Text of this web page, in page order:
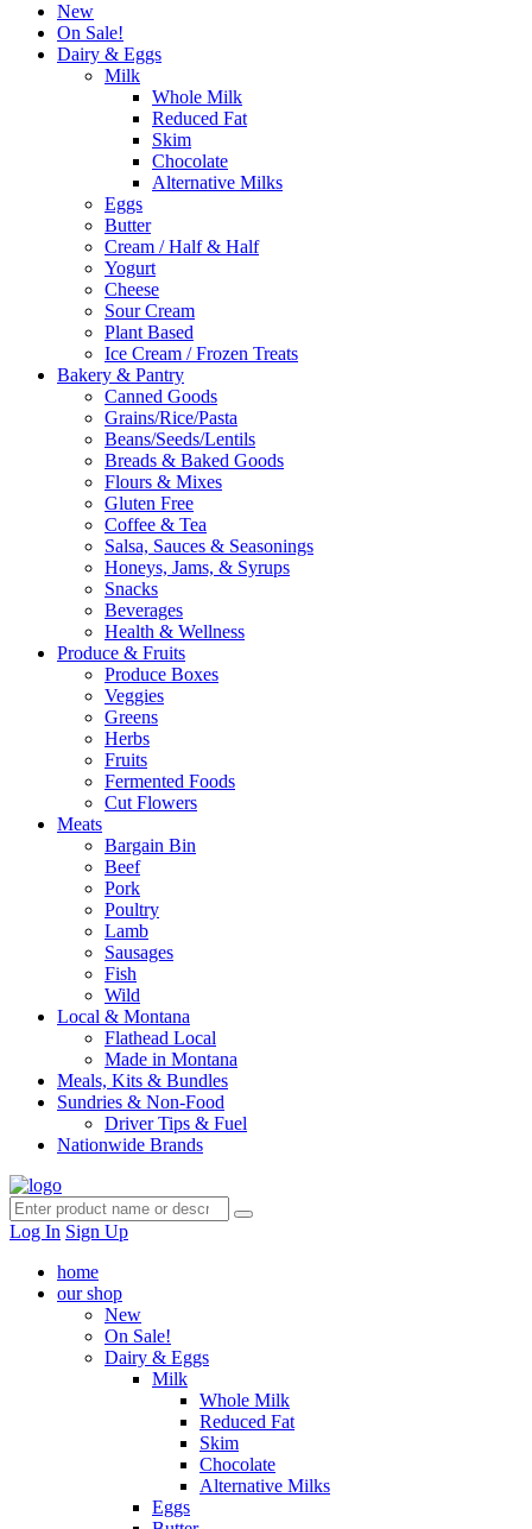
New
On Sale!
Dairy & Eggs
Milk
Whole Milk
Reduced Fat
Skim
Chocolate
Alternative Milks
Eggs
Butter
Cream / Half & Half
Yogurt
Cheese
Sour Cream
Plant Based
Ice Cream / Frozen Treats
Bakery & Pantry
Canned Goods
Grains/Rice/Pasta
Beans/Seeds/Lentils
Breads & Baked Goods
Flours & Mixes
Gluten Free
Coffee & Tea
Salsa, Sauces & Seasonings
Honeys, Jams, & Syrups
Snacks
Beverages
Health & Wellness
Produce & Fruits
Produce Boxes
Veggies
Greens
Herbs
Fruits
Fermented Foods
Cut Flowers
Meats
Bargain Bin
Beef
Pork
Poultry
Lamb
Sausages
Fish
Wild
Local & Montana
Flathead Local
Made in Montana
Meals, Kits & Bundles
Sundries & Non-Food
Driver Tips & Fuel
Nationwide Brands
Log In Sign Up
home
our shop
New
On Sale!
Dairy & Eggs
Milk
Whole Milk
Reduced Fat
Skim
Chocolate
Alternative Milks
Eggs